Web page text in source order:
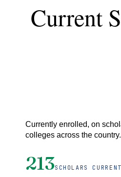
Current
Currently enrolled, on
colleges across the country.
213SCHOLARS